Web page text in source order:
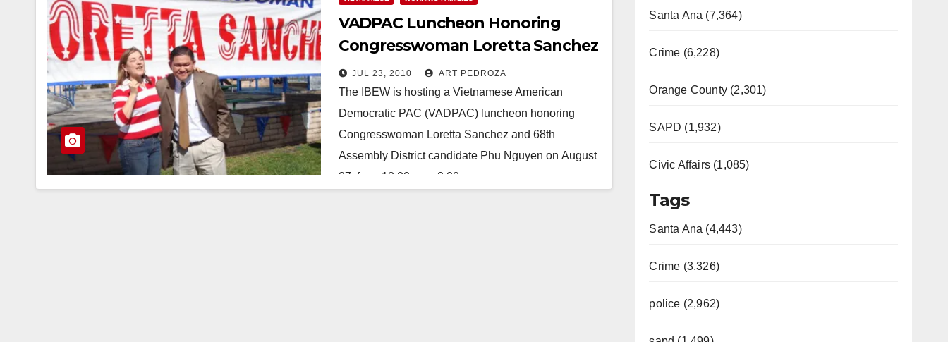
VADPAC Luncheon Honoring
Congresswoman Loretta Sanchez
and Phu Nguyen
JUL 23, 2010 ART PEDROZA
The IBEW is hosting a Vietnamese American
Democratic PAC (VADPAC) luncheon honoring
Congresswoman Loretta Sanchez and 68th
Assembly District candidate Phu Nguyen on August
27, from 12:00 pm - 2:00 pm.…
Santa Ana (7,364)
Crime (6,228)
Orange County (2,301)
SAPD (1,932)
Civic Affairs (1,085)
Tags
Santa Ana (4,443)
Crime (3,326)
police (2,962)